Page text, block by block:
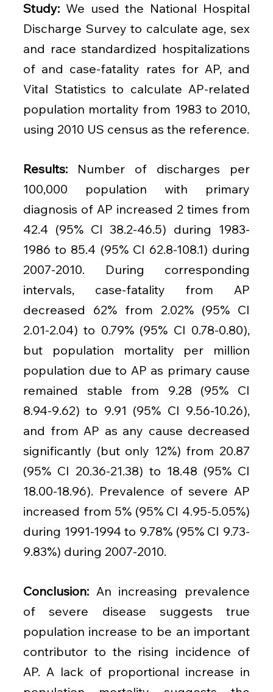
Study: We used the National Hospital
Discharge Survey to calculate age, sex
and race standardized hospitalizations
of and case-fatality rates for AP, and
Vital Statistics to calculate AP-related
population mortality from 1983 to 2010,
using 2010 US census as the reference.
Results: Number of discharges per
100,000 population with primary
diagnosis of AP increased 2 times from
42.4 (95% CI 38.2-46.5) during 1983-
1986 to 85.4 (95% CI 62.8-108.1) during
2007-2010. During corresponding
intervals, case-fatality from AP
decreased 62% from 2.02% (95% CI
2.01-2.04) to 0.79% (95% CI 0.78-0.80),
but population mortality per million
population due to AP as primary cause
remained stable from 9.28 (95% CI
8.94-9.62) to 9.91 (95% CI 9.56-10.26),
and from AP as any cause decreased
significantly (but only 12%) from 20.87
(95% CI 20.36-21.38) to 18.48 (95% CI
18.00-18.96). Prevalence of severe AP
increased from 5% (95% CI 4.95-5.05%)
during 1991-1994 to 9.78% (95% CI 9.73-
9.83%) during 2007-2010.
Conclusion: An increasing prevalence
of severe disease suggests true
population increase to be an important
contributor to the rising incidence of
AP. A lack of proportional increase in